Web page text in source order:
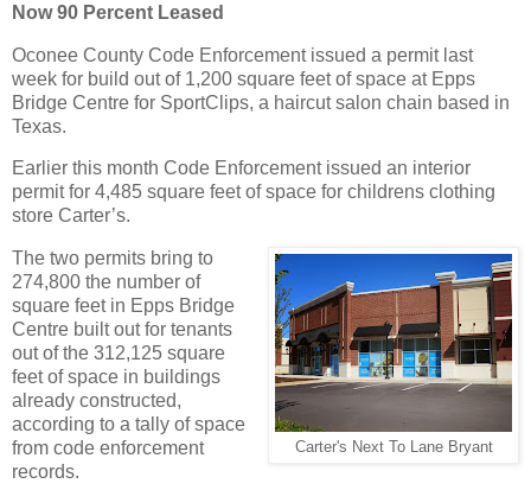
Now 90 Percent Leased
Oconee County Code Enforcement issued a permit last
week for build out of 1,200 square feet of space at Epps
Bridge Centre for SportClips, a haircut salon chain based in
Texas.
Earlier this month Code Enforcement issued an interior
permit for 4,485 square feet of space for childrens clothing
store Carter’s.
Carter's Next To Lane Bryant
The two permits bring to
274,800 the number of
square feet in Epps Bridge
Centre built out for tenants
out of the 312,125 square
feet of space in buildings
already constructed,
according to a tally of space
from code enforcement
records.